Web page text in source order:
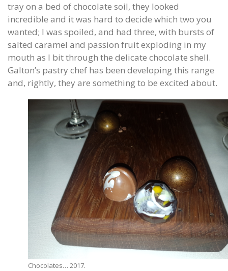
tray on a bed of chocolate soil, they looked
incredible and it was hard to decide which two you
wanted; I was spoiled, and had three, with bursts of
salted caramel and passion fruit exploding in my
mouth as I bit through the delicate chocolate shell.
Galton’s pastry chef has been developing this range
and, rightly, they are something to be excited about.
Chocolates… 2017.